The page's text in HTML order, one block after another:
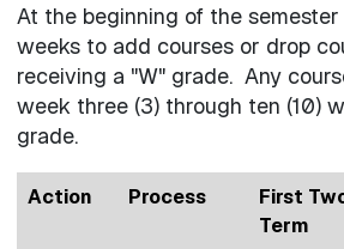
At the beginning of the
weeks to add courses or drop
receiving a "W" grade. Any
week three (3) through ten (10)
grade.
Action Process
First
Term